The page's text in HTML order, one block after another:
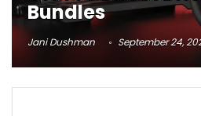
Bundles
Jani Dushman September 24,